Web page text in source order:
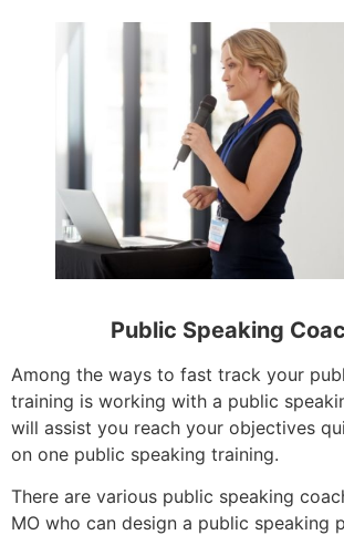
Public Speaking
Among the ways to fast track your
training is working with a public
will assist you reach your objectives
on one public speaking training.
There are various public speaking
MO who can design a public speaking